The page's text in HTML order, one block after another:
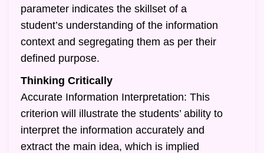
parameter indicates the skillset of a
student’s understanding of the information
context and segregating them as per their
defined purpose.
Thinking Critically
Accurate Information Interpretation: This
criterion will illustrate the students’ ability to
interpret the information accurately and
extract the main idea, which is implied